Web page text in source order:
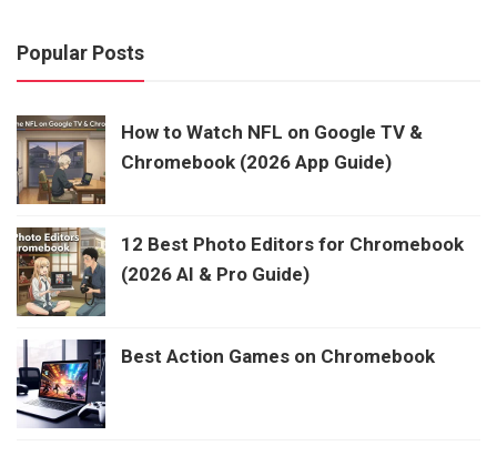
Popular Posts
How to Watch NFL on Google TV &
Chromebook (2026 App Guide)
12 Best Photo Editors for Chromebook
(2026 AI & Pro Guide)
Best Action Games on Chromebook